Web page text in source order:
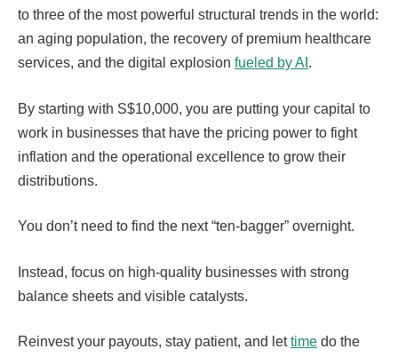
to three of the most powerful structural trends in the world:
an aging population, the recovery of premium healthcare
services, and the digital explosion fueled by AI .
By starting with S$10,000, you are putting your capital to
work in businesses that have the pricing power to fight
inflation and the operational excellence to grow their
distributions.
You don’t need to find the next “ten-bagger” overnight.
Instead, focus on high-quality businesses with strong
balance sheets and visible catalysts.
Reinvest your payouts, stay patient, and lettime do the